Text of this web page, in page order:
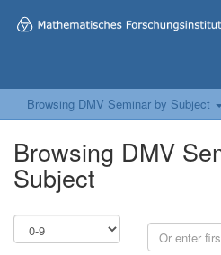
Browsing DMV Seminar by Subject
Browsing DMV
Subject